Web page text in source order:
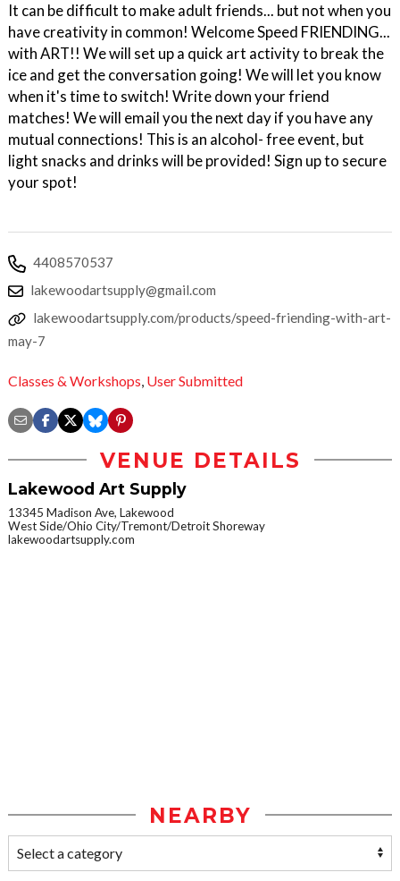
It can be difficult to make adult friends... but not when you
have creativity in common! Welcome Speed FRIENDING...
with ART!! We will set up a quick art activity to break the
ice and get the conversation going! We will let you know
when it's time to switch! Write down your friend
matches! We will email you the next day if you have any
mutual connections! This is an alcohol- free event, but
light snacks and drinks will be provided! Sign up to secure
your spot!
4408570537
lakewoodartsupply@gmail.com
lakewoodartsupply.com/products/speed-friending-with-art-
may-7
Classes & Workshops, User Submitted
VENUE DETAILS
Lakewood Art Supply
13345 Madison Ave, Lakewood
West Side/Ohio City/Tremont/Detroit Shoreway
lakewoodartsupply.com
NEARBY